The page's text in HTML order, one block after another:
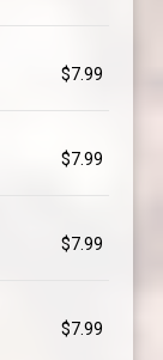
$7.99
$7.99
$7.99
$7.99